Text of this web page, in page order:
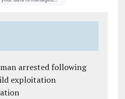
arrested following
exploitation